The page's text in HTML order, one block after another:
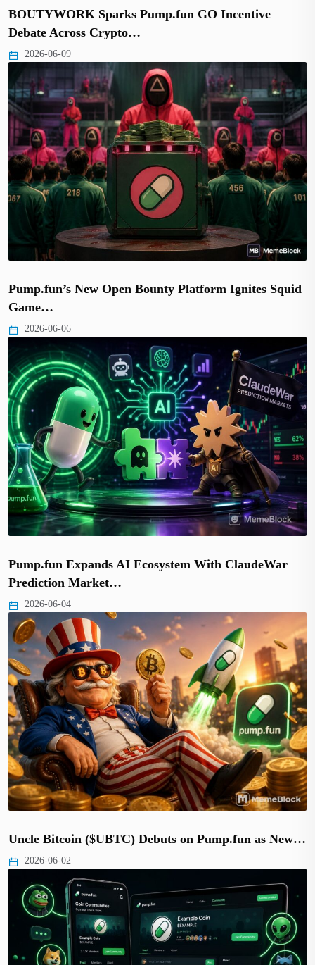
BOUTYWORK Sparks Pump.fun GO Incentive
Debate Across Crypto…
2026-06-09
Pump.fun’s New Open Bounty Platform Ignites Squid
Game…
2026-06-06
Pump.fun Expands AI Ecosystem With ClaudeWar
Prediction Market…
2026-06-04
Uncle Bitcoin ($UBTC) Debuts on Pump.fun as New…
2026-06-02